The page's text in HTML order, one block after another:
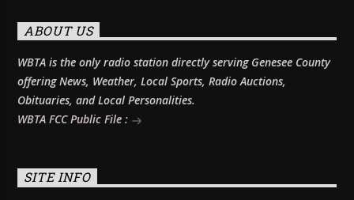
ABOUT US
WBTA is the only radio station directly serving Genesee County
offering News, Weather, Local Sports, Radio Auctions,
Obituaries, and Local Personalities.
WBTA FCC Public File :
SITE INFO